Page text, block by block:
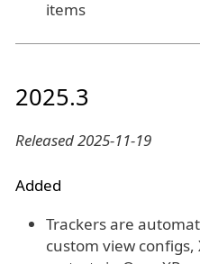
items
2025.3
Released 2025-11-19
Added
Trackers are
custom view configs,